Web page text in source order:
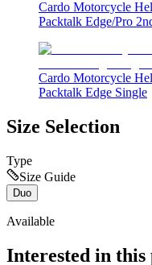
Cardo Motorcycle
Packtalk Edge/Pro
Cardo Motorcycle
Packtalk Edge Single
Size Selection
Type
Size Guide
Duo
Available
Interested in this